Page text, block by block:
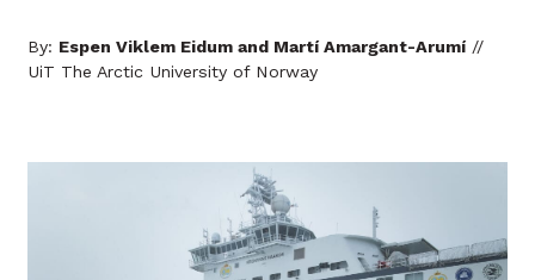
By: Espen Viklem Eidum and Martí Amargant-Arumí //
UiT The Arctic University of Norway